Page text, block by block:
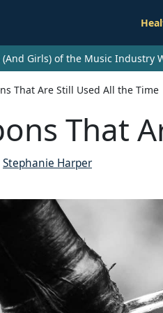
(And Girls) of the Music Industry
That Are Still Used All the Time
That
Stephanie Harper